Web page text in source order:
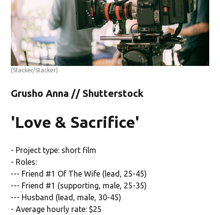
(Stacker/Stacker)
Grusho Anna // Shutterstock
'Love & Sacrifice'
- Project type: short film
- Roles:
--- Friend #1 Of The Wife (lead, 25-45)
--- Friend #1 (supporting, male, 25-35)
--- Husband (lead, male, 30-45)
- Average hourly rate: $25